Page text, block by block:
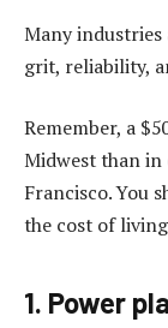
Many industries
grit, reliability,
Remember, a
Midwest than in
Francisco. You
the cost of
1. Power